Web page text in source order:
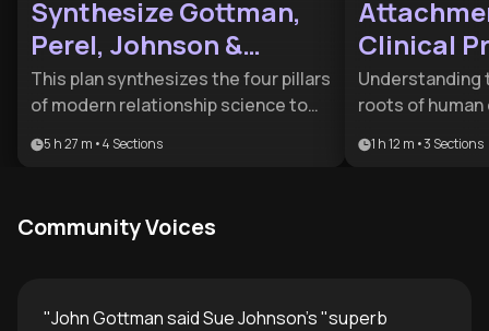
Synthesize Gottman,
Perel, Johnson &
Hendrix
This plan synthesizes the four pillars
of modern relationship science to
emotional health. It is ideal for
long-term intimacy and attachment.
5 h 27 m •4 Sections
Clinical
Understanding
roots of
foster deep,
1 h 12 m •3 Sections
Community Voices
"John Gottman said Sue Johnson's "superb